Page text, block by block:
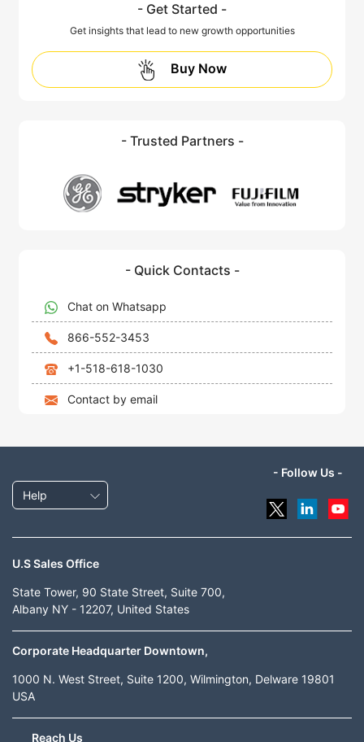
- Get Started -
Get insights that lead to new growth opportunities
Buy Now
- Trusted Partners -
- Quick Contacts -
Chat on Whatsapp
866-552-3453
+1-518-618-1030
Contact by email
Help
- Follow Us -
U.S Sales Office
State Tower, 90 State Street, Suite 700,
Albany NY - 12207, United States
Corporate Headquarter Downtown,
1000 N. West Street, Suite 1200, Wilmington, Delware 19801
USA
Reach Us